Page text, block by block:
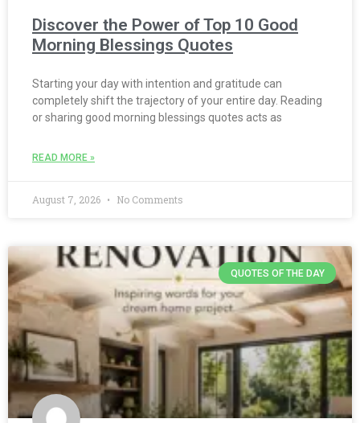
Discover the Power of Top 10 Good
Morning Blessings Quotes
Starting your day with intention and gratitude can
completely shift the trajectory of your entire day. Reading
or sharing good morning blessings quotes acts as
READ MORE »
August 7, 2026 No Comments
QUOTES OF THE DAY